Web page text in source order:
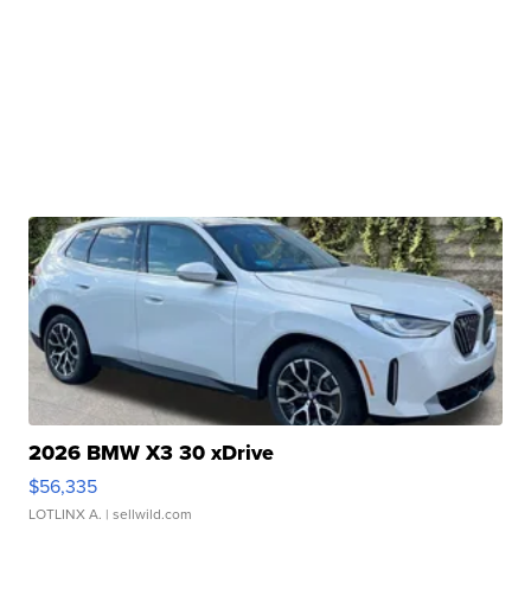
2026 BMW X3 30 xDrive
$56,335
LOTLINX A. | sellwild.com